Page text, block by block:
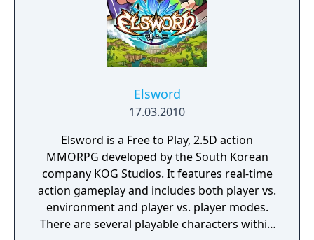
Elsword
17.03.2010
Elsword is a Free to Play, 2.5D action
MMORPG developed by the South Korean
company KOG Studios. It features real-time
action gameplay and includes both player vs.
environment and player vs. player modes.
There are several playable characters within